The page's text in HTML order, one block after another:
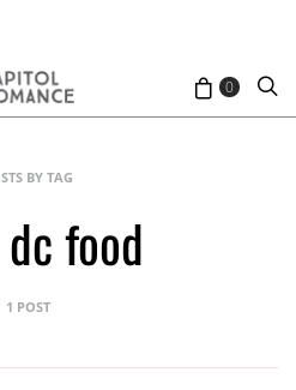
0
BY TAG
food
1 POST